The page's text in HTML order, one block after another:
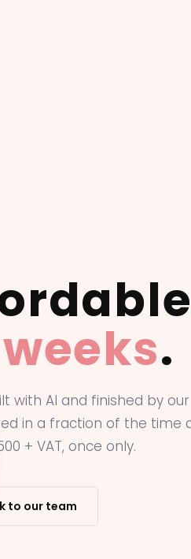
.
with AI and finished by our
in a fraction of the time
+ VAT, once only.
to our team